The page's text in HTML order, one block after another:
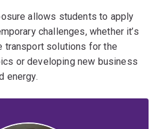
allows students to apply
challenges, whether it’s
transport solutions for the
or developing new business
energy.